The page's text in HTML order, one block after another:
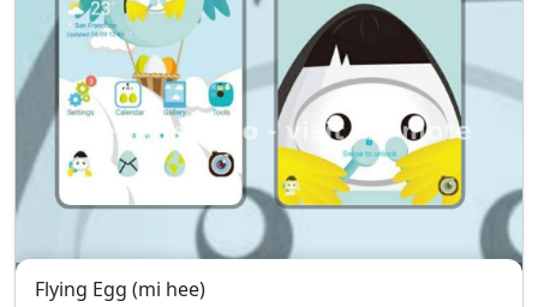
Flying Egg (mi hee)